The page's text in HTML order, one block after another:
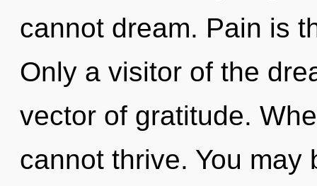
cannot dream. Pain is
Only a visitor of the
vector of gratitude.
cannot thrive. You